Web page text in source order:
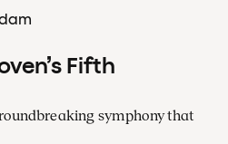
Fifth
symphony that